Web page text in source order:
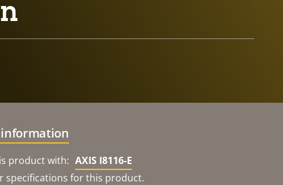
product with: AXIS I8116-E
specifications for this product.